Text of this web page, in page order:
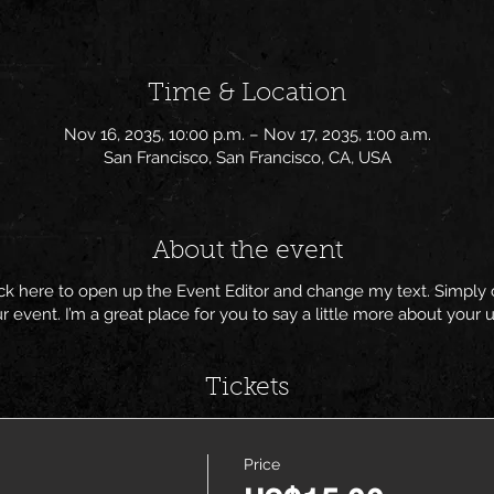
Time & Location
Nov 16, 2035, 10:00 p.m. – Nov 17, 2035, 1:00 a.m.
San Francisco, San Francisco, CA, USA
About the event
here to open up the Event Editor and change my text.
event. I’m a great place for you to say a little more about your
Tickets
Price